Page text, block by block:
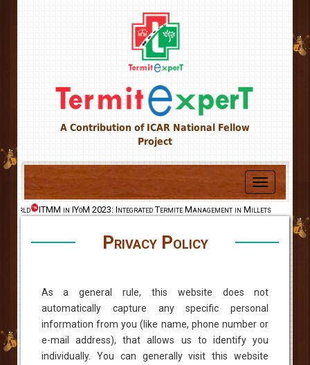
A Contribution of ICAR National Fellow
Project
Toggle
navigation
World ITMM in IYoM 2023: Integrated Termite Management in Millets
Privacy Policy
As a general rule, this website does not
automatically capture any specific personal
information from you (like name, phone number or
e-mail address), that allows us to identify you
individually. You can generally visit this website